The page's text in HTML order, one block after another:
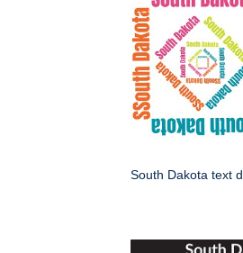
South Dakota text